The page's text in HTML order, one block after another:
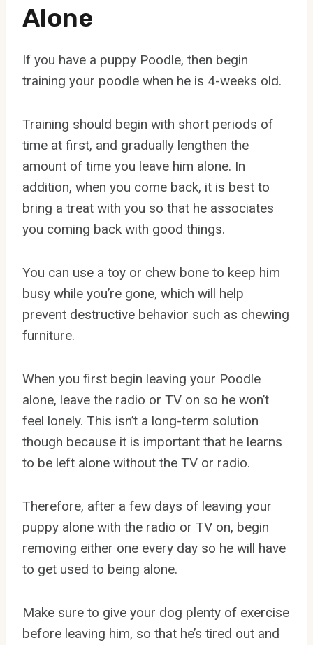
Alone
If you have a puppy Poodle, then begin
training your poodle when he is 4-weeks old.
Training should begin with short periods of
time at first, and gradually lengthen the
amount of time you leave him alone. In
addition, when you come back, it is best to
bring a treat with you so that he associates
you coming back with good things.
You can use a toy or chew bone to keep him
busy while you’re gone, which will help
prevent destructive behavior such as chewing
furniture.
When you first begin leaving your Poodle
alone, leave the radio or TV on so he won’t
feel lonely. This isn’t a long-term solution
though because it is important that he learns
to be left alone without the TV or radio.
Therefore, after a few days of leaving your
puppy alone with the radio or TV on, begin
removing either one every day so he will have
to get used to being alone.
Make sure to give your dog plenty of exercise
before leaving him, so that he’s tired out and